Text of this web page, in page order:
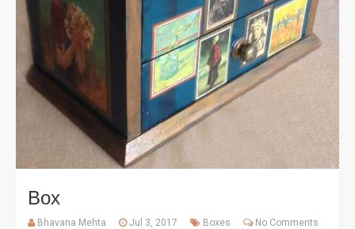
Box
Bhavana Mehta Jul 3, 2017 Boxes No Comments